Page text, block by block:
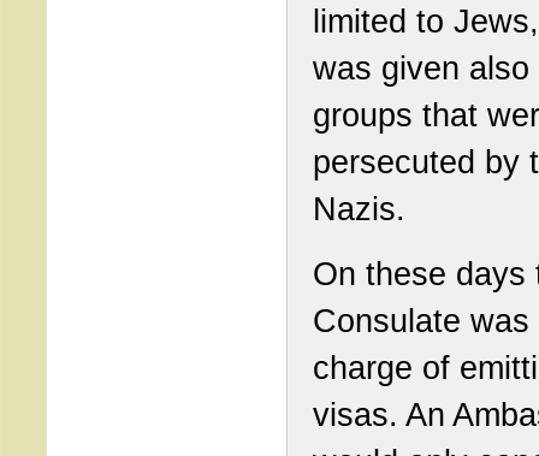
limited to
was given also
groups that
persecuted by
Nazis.
On these days
Consulate was
charge of
visas. An